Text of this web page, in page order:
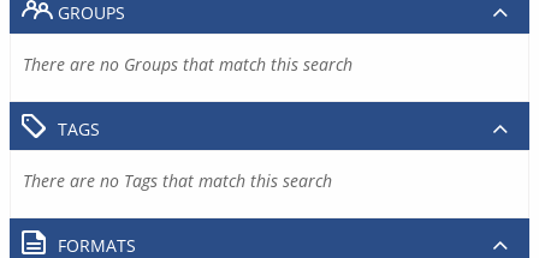
GROUPS
There are no Groups that match this search
TAGS
There are no Tags that match this search
FORMATS